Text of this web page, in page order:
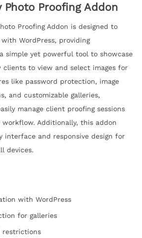
Photo Proofing Addon
Proofing Addon is designed to
WordPress, providing
simple yet powerful tool to showcase
to view and select images for
like password protection, image
and customizable galleries,
manage client proofing sessions
Additionally, this addon
interface and responsive design for
devices.
with WordPress
for galleries
restrictions